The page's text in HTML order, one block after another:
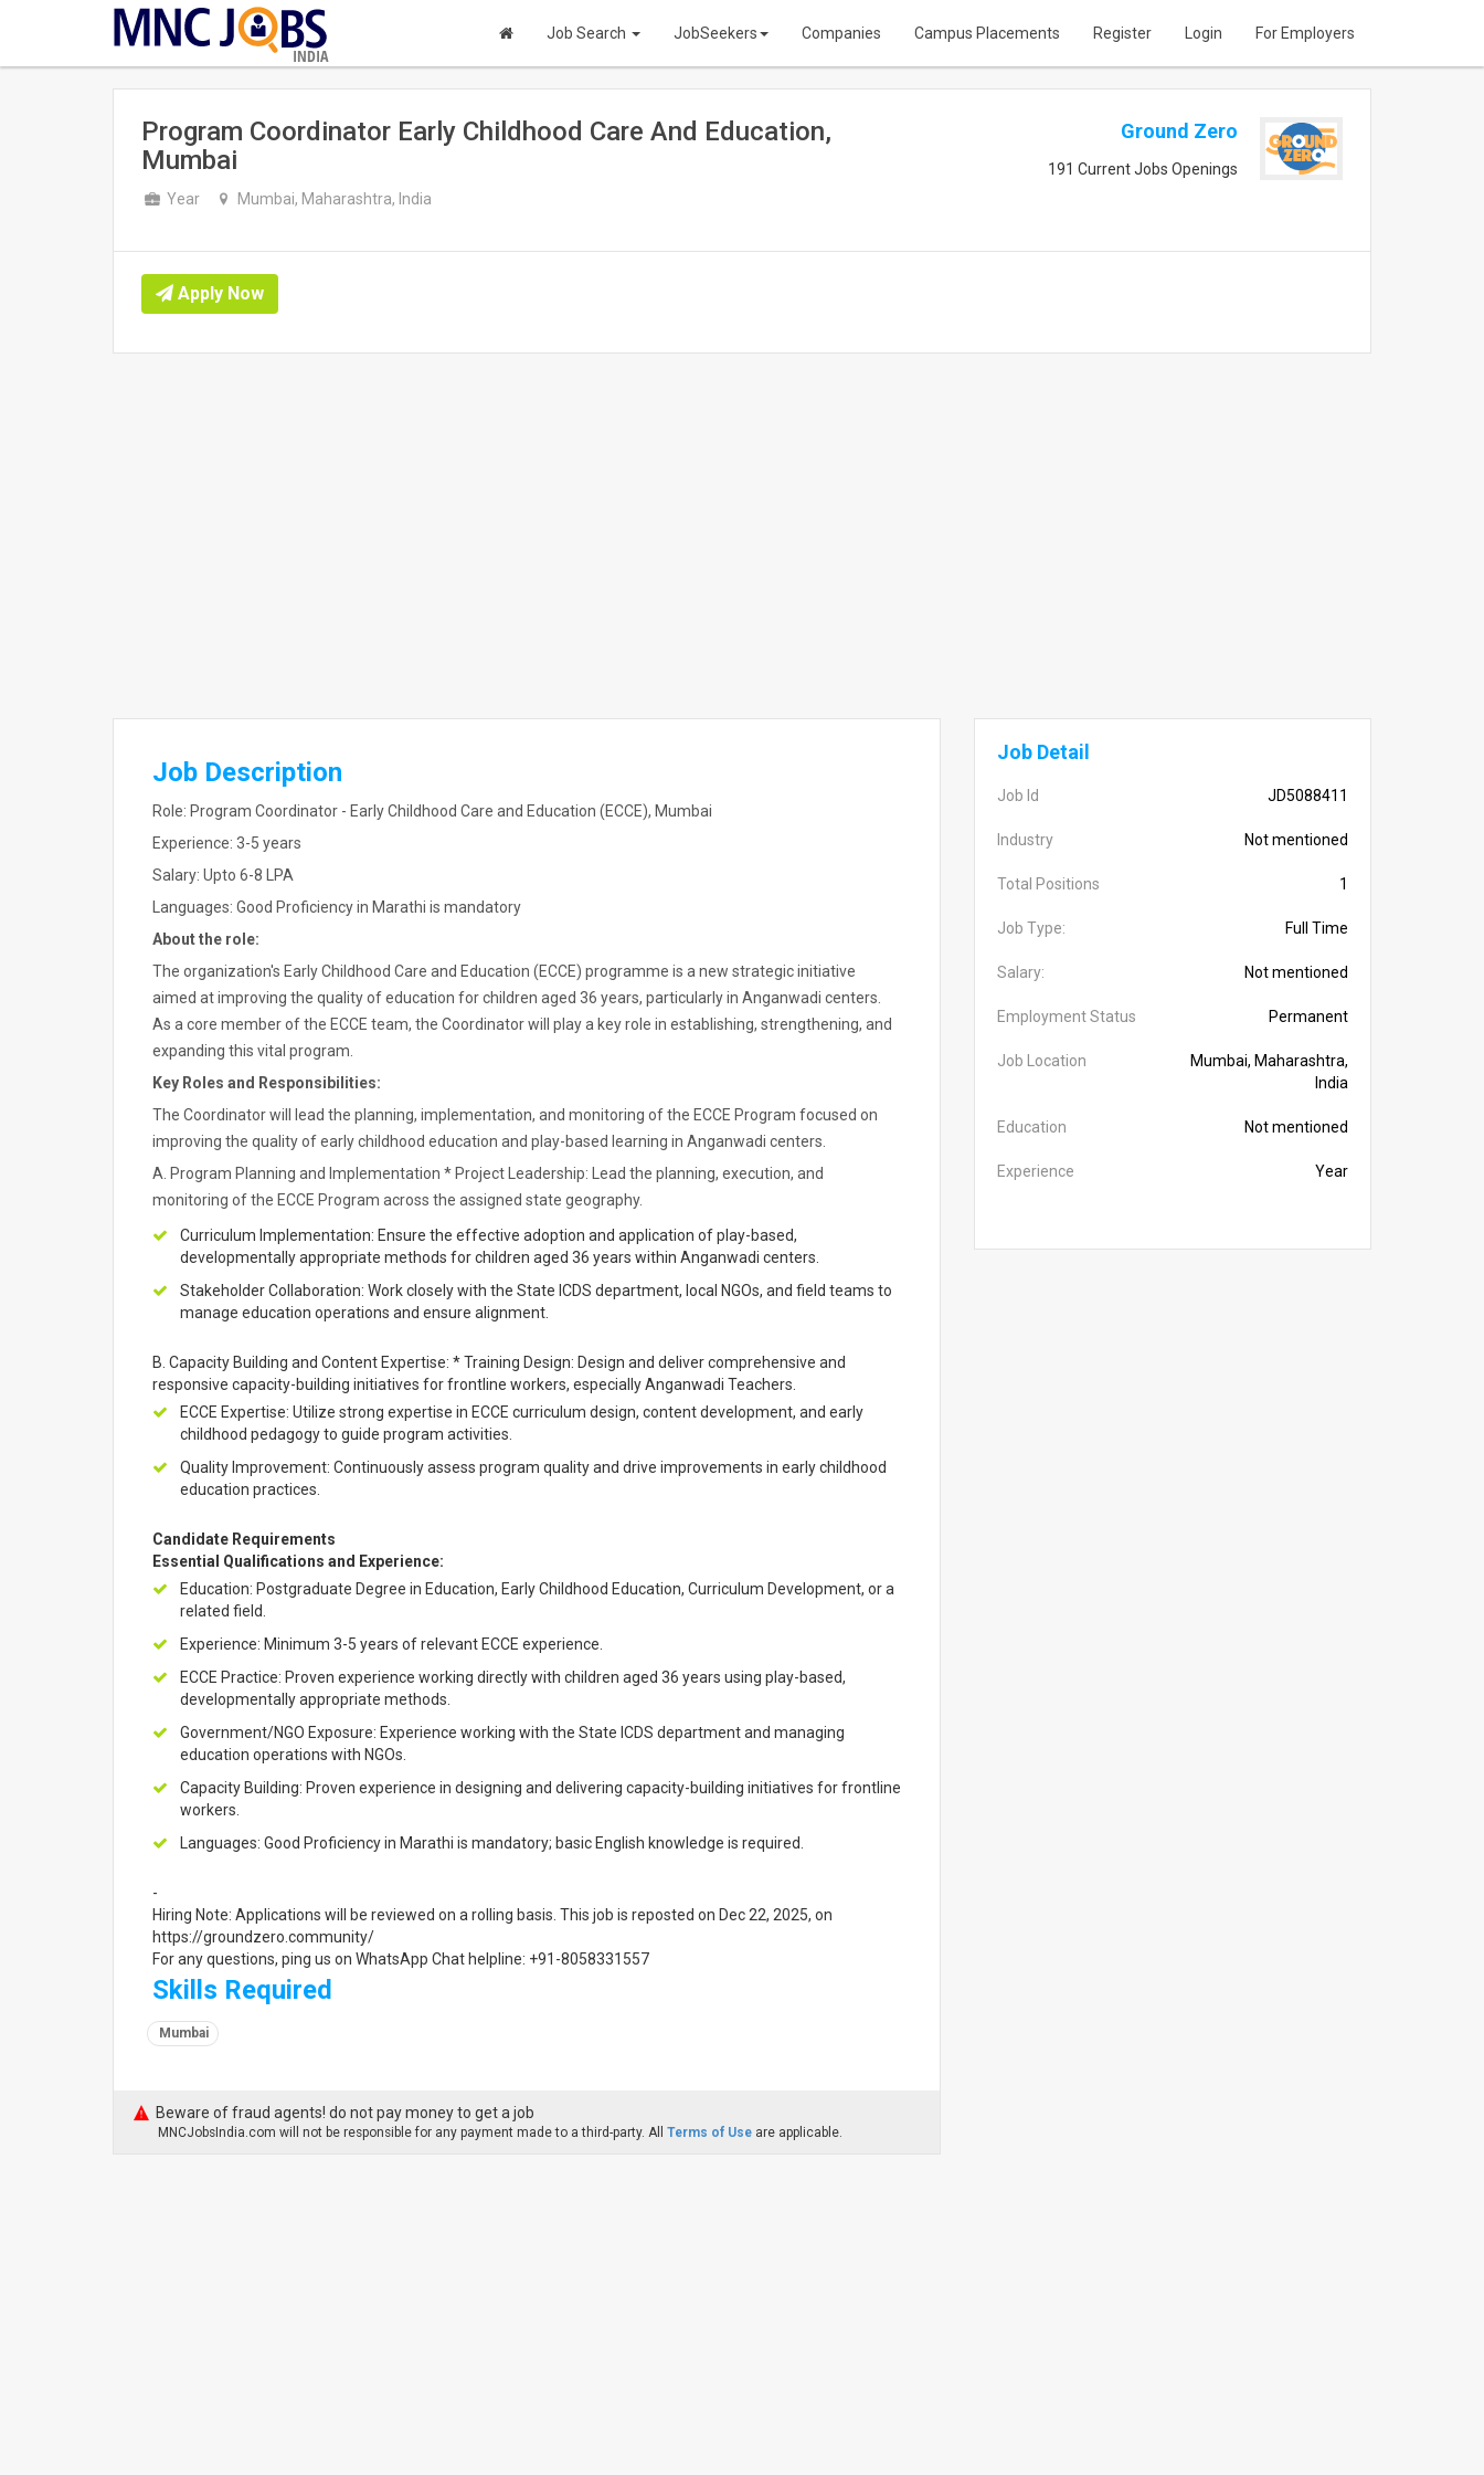
INDIA
Job Search JobSeekers Companies Campus Placements Register Login For Employers
Program Coordinator Early Childhood Care And Education,
Mumbai
Year Mumbai, Maharashtra, India
Ground Zero
191 Current Jobs Openings
Apply Now
Job Description
Role: Program Coordinator - Early Childhood Care and Education (ECCE), Mumbai
Experience: 3-5 years
Salary: Upto 6-8 LPA
Languages: Good Proficiency in Marathi is mandatory
About the role:
The organization's Early Childhood Care and Education (ECCE) programme is a new strategic initiative
aimed at improving the quality of education for children aged 36 years, particularly in Anganwadi centers.
As a core member of the ECCE team, the Coordinator will play a key role in establishing, strengthening, and
expanding this vital program.
Key Roles and Responsibilities:
The Coordinator will lead the planning, implementation, and monitoring of the ECCE Program focused on
improving the quality of early childhood education and play-based learning in Anganwadi centers.
A. Program Planning and Implementation * Project Leadership: Lead the planning, execution, and
monitoring of the ECCE Program across the assigned state geography.
Curriculum Implementation: Ensure the effective adoption and application of play-based,
developmentally appropriate methods for children aged 36 years within Anganwadi centers.
Stakeholder Collaboration: Work closely with the State ICDS department, local NGOs, and field teams to
manage education operations and ensure alignment.
B. Capacity Building and Content Expertise: * Training Design: Design and deliver comprehensive and
responsive capacity-building initiatives for frontline workers, especially Anganwadi Teachers.
ECCE Expertise: Utilize strong expertise in ECCE curriculum design, content development, and early
childhood pedagogy to guide program activities.
Quality Improvement: Continuously assess program quality and drive improvements in early childhood
education practices.
Candidate Requirements
Essential Qualifications and Experience:
Education: Postgraduate Degree in Education, Early Childhood Education, Curriculum Development, or a
related field.
Experience: Minimum 3-5 years of relevant ECCE experience.
ECCE Practice: Proven experience working directly with children aged 36 years using play-based,
developmentally appropriate methods.
Government/NGO Exposure: Experience working with the State ICDS department and managing
education operations with NGOs.
Capacity Building: Proven experience in designing and delivering capacity-building initiatives for frontline
workers.
Languages: Good Proficiency in Marathi is mandatory; basic English knowledge is required.
-
Hiring Note: Applications will be reviewed on a rolling basis. This job is reposted on Dec 22, 2025, on
https://groundzero.community/
For any questions, ping us on WhatsApp Chat helpline: +91-8058331557
Skills Required
Mumbai
Beware of fraud agents! do not pay money to get a job
MNCJobsIndia.com will not be responsible for any payment made to a third-party. All Terms of Use are applicable.
Job Detail
Job Id JD5088411
Industry Not mentioned
Total Positions 1
Job Type: Full Time
Salary: Not mentioned
Employment Status Permanent
Job Location
Mumbai, Maharashtra,
India
Education Not mentioned
Experience Year